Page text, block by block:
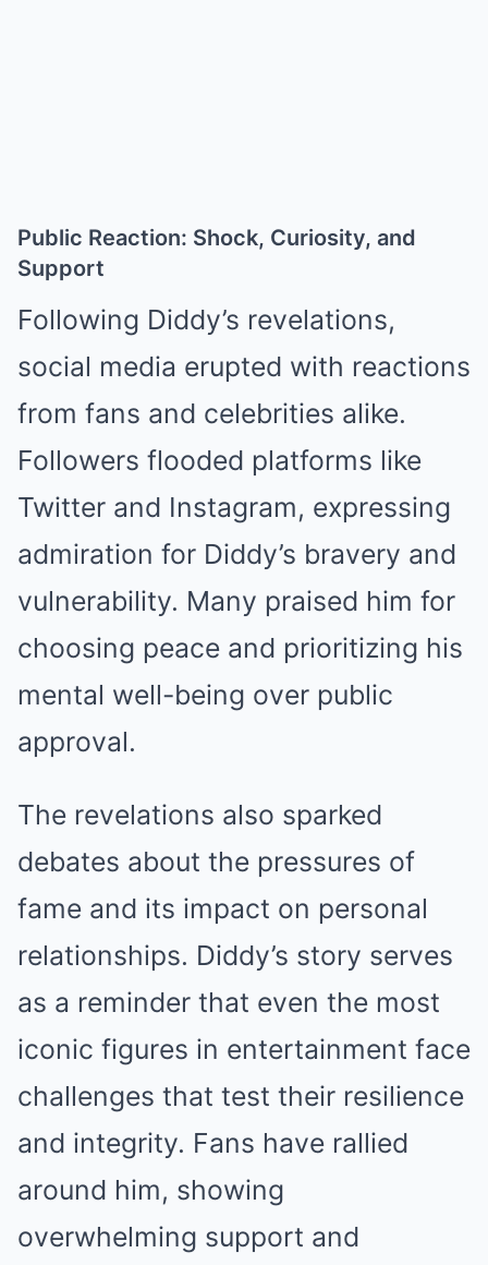
Public Reaction: Shock, Curiosity, and
Support
Following Diddy’s revelations,
social media erupted with reactions
from fans and celebrities alike.
Followers flooded platforms like
Twitter and Instagram, expressing
admiration for Diddy’s bravery and
vulnerability. Many praised him for
choosing peace and prioritizing his
mental well-being over public
approval.
The revelations also sparked
debates about the pressures of
fame and its impact on personal
relationships. Diddy’s story serves
as a reminder that even the most
iconic figures in entertainment face
challenges that test their resilience
and integrity. Fans have rallied
around him, showing
overwhelming support and